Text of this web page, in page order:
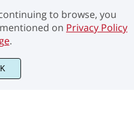
All Rights Reserved.
to browse, you
on Privacy Policy
.